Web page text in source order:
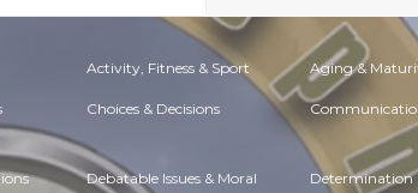
Activity, Fitness & Sport Aging &
Choices & Decisions
Debatable Issues & Moral Determination